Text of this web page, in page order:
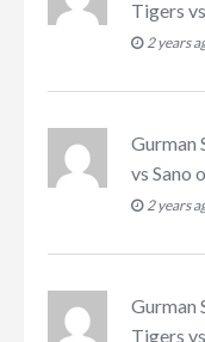
Tigers
2 years
Gurman
vs Sano
2 years
Gurman
Tigers